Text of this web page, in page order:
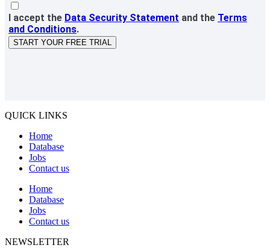
I accept the Data Security Statement and the Terms
and Conditions.
START YOUR FREE TRIAL
QUICK LINKS
Home
Database
Jobs
Contact us
Home
Database
Jobs
Contact us
NEWSLETTER